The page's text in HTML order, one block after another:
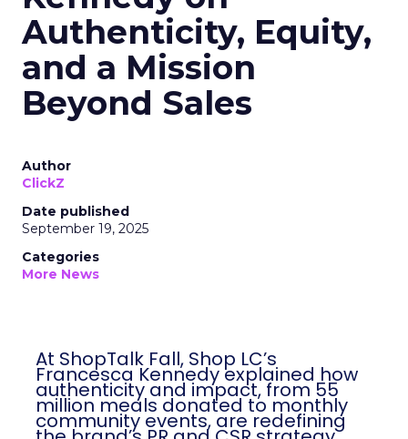
Authenticity, Equity,
and a Mission
Beyond Sales
Author
ClickZ
Date published
September 19, 2025
Categories
More News
At ShopTalk Fall, Shop LC’s
Francesca Kennedy explained how
authenticity and impact, from 55
million meals donated to monthly
community events, are redefining